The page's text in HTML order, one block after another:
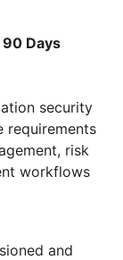
Days
security
requirements
risk
workflows
and